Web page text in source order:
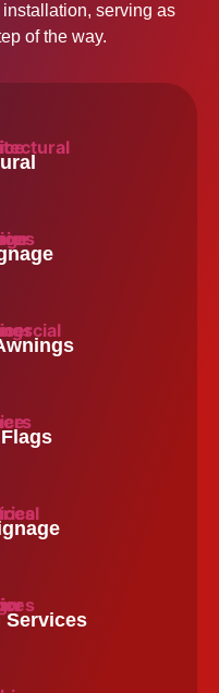
serving as
of the way.
Services